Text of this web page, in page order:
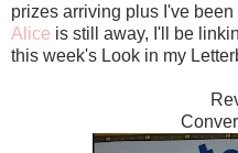
prizes arriving plus I've
Alice is still away, I'll be
this week's Look in my